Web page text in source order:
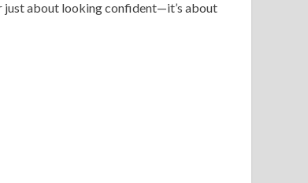
just about looking confident—it’s about